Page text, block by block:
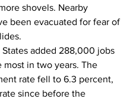
shovels. Nearby
been evacuated for fear of
added 288,000 jobs
most in two years. The
rate fell to 6.3 percent,
since before the